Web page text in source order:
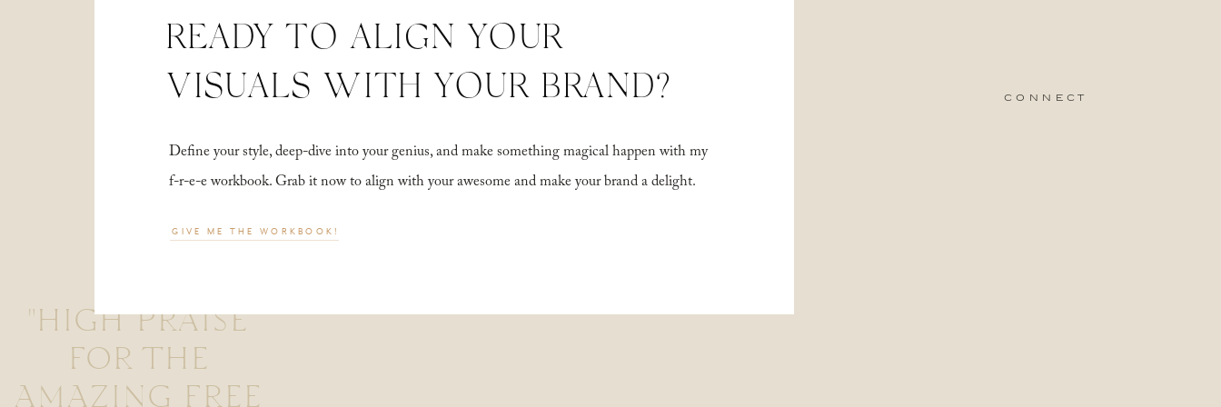
"HIGH PRAISE
FOR THE
AMAZING FREE
Define your style, deep-dive into your genius, and make something magical happen with my
f-r-e-e workbook. Grab it now to align with your awesome and make your brand a delight.
connect
READY TO ALIGN YOUR
VISUALS WITH YOUR BRAND?
GIVE ME THE WORKBOOK!